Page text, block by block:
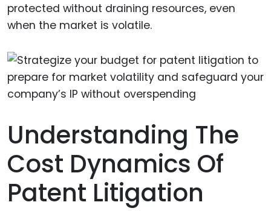
protected without draining resources, even
when the market is volatile.
Understanding The
Cost Dynamics Of
Patent Litigation